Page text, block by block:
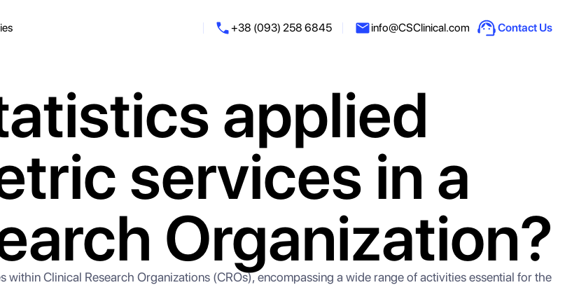
+38 (093) 258 6845 info@CSClinical.com Contact Us
applied
services in a
Organization?
Clinical Research Organizations (CROs), encompassing a wide range of activities essential for the